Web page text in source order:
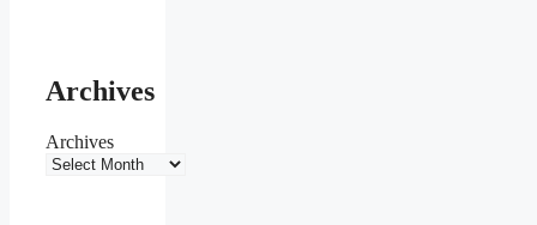
Archives
Archives